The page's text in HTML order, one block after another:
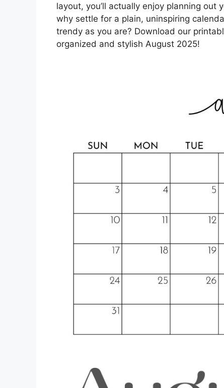
layout, you’ll actually enjoy planning
why settle for a plain, uninspiring
trendy as you are? Download our
organized and stylish August 2025!